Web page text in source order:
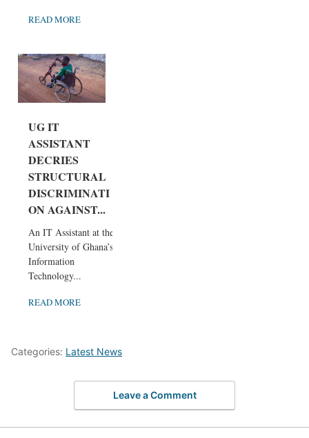
READ MORE
UG IT
ASSISTANT
DECRIES
STRUCTURAL
DISCRIMINATI
ON AGAINST...
An IT Assistant at the
University of Ghana’s
Information
Technology...
READ MORE
Categories: Latest News
Leave a Comment